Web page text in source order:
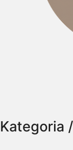
Kategoria /